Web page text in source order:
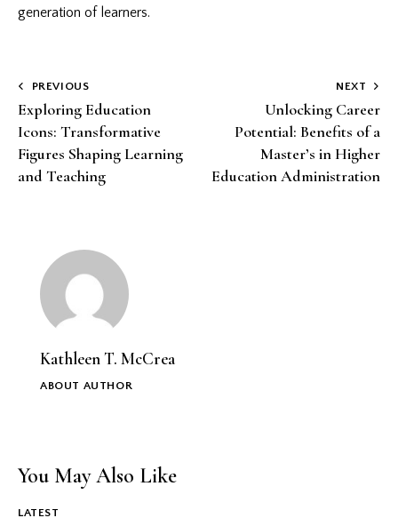
generation of learners.
Post
navigation
PREVIOUS
Exploring Education
Icons: Transformative
Figures Shaping Learning
and Teaching
NEXT
Unlocking Career
Potential: Benefits of a
Master’s in Higher
Education Administration
Kathleen T. McCrea
ABOUT AUTHOR
You May Also Like
LATEST